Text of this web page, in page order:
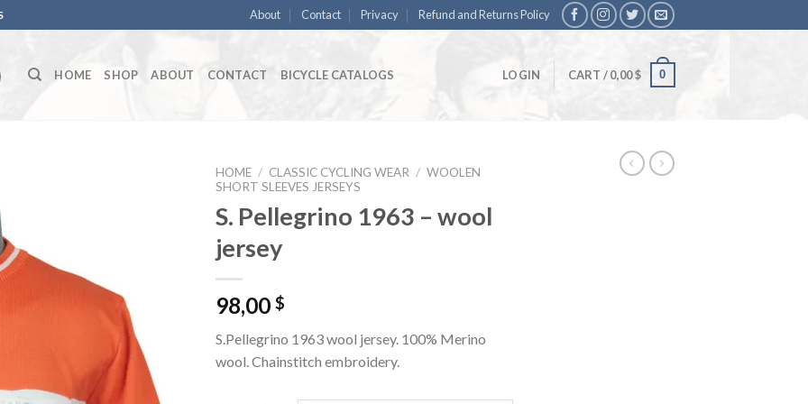
About Contact Privacy Refund and Returns Policy
HOME SHOP ABOUT CONTACT BICYCLE CATALOGS LOGIN CART /0,00$ 0
HOME / CLASSIC CYCLING WEAR / WOOLEN
SHORT SLEEVES JERSEYS
S. Pellegrino 1963 – wool
jersey
98,00 $
S.Pellegrino 1963 wool jersey. 100% Merino
wool. Chainstitch embroidery.